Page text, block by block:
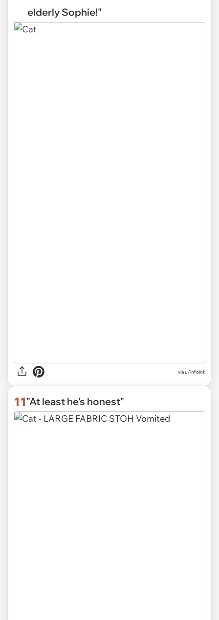
elderly Sophie!"
viau/infoink
11"At least he's honest"